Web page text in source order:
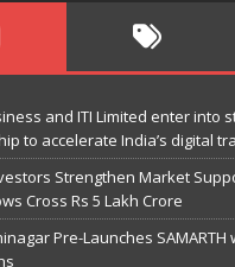
and ITI Limited enter into
to accelerate India’s digital
Strengthen Market
Cross Rs 5 Lakh Crore
Pre-Launches SAMARTH